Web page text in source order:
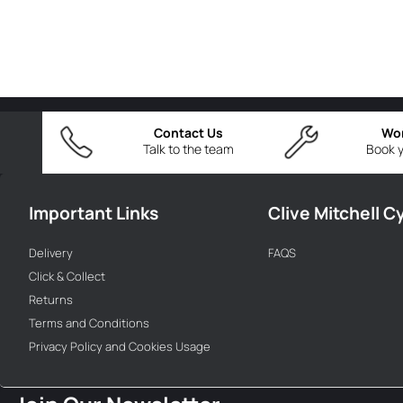
Talk to the team
Contact Us
Book
Important Links
Delivery
Click & Collect
Returns
Terms and Conditions
Privacy Policy and Cookies Usage
Clive Mitchell
FAQS